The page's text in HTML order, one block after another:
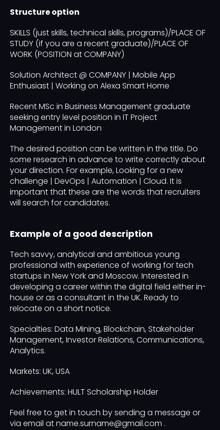
Structure option
SKILLS (just skills, technical skills, programs)/PLACE OF
STUDY (if you are a recent graduate)/PLACE OF
WORK (POSITION at COMPANY)
Solution Architect @ COMPANY | Mobile App
Enthusiast | Working on Alexa Smart Home
Recent MSc in Business Management graduate
seeking entry level position in IT Project
Management in London
The desired position can be written in the title. Do
some research in advance to write correctly about
your direction. For example, Looking for a new
challenge | DevOps | Automation | Cloud. It is
important that these are the words that recruiters
will search for candidates.
Example of a good description
Tech savvy, analytical and ambitious young
professional with experience of working for tech
startups in New York and Moscow. Interested in
developing a career within the digital field either in-
house or as a consultant in the UK. Ready to
relocate on a short notice.
Specialties: Data Mining, Blockchain, Stakeholder
Management, Investor Relations, Communications,
Analytics.
Markets: UK, USA
Achievements: HULT Scholarship Holder
Feel free to get in touch by sending a message or
via email at name.surname@gmail.com .